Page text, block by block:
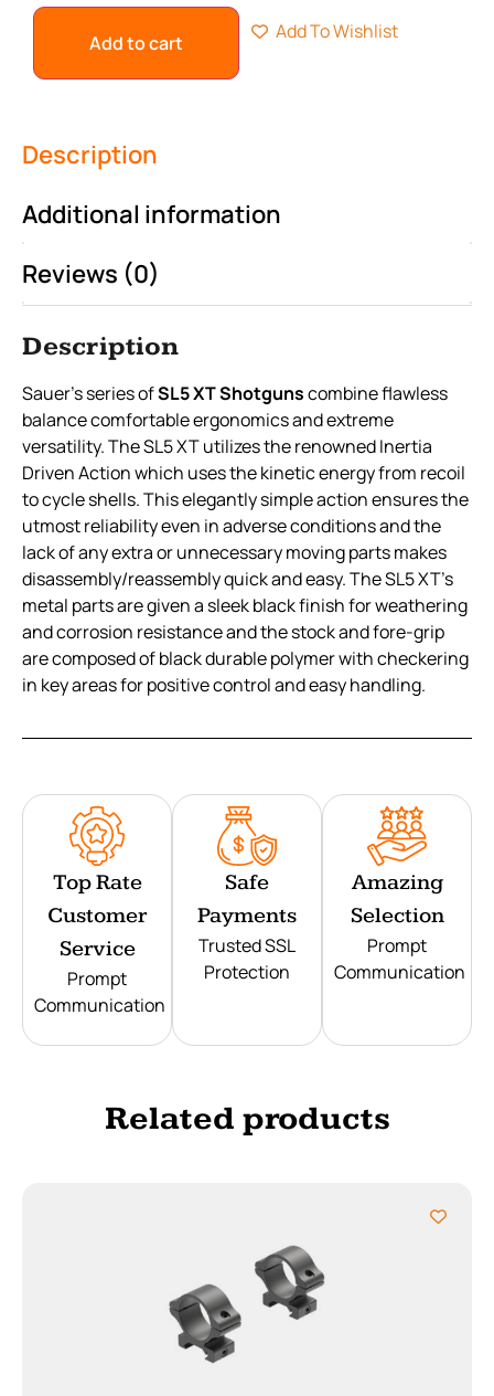
Add to cart Add To Wishlist
Description
Additional information
Reviews (0)
Description
Sauer’s series ofSL5 XT Shotgunscombine flawless
balance comfortable ergonomics and extreme
versatility. The SL5 XT utilizes the renowned Inertia
Driven Action which uses the kinetic energy from recoil
to cycle shells. This elegantly simple action ensures the
utmost reliability even in adverse conditions and the
lack of any extra or unnecessary moving parts makes
disassembly/reassembly quick and easy. The SL5 XT’s
metal parts are given a sleek black finish for weathering
and corrosion resistance and the stock and fore-grip
are composed of black durable polymer with checkering
in key areas for positive control and easy handling.
Top Rate
Customer
Service
Prompt
Communication
Safe
Payments
Trusted SSL
Protection
Amazing
Selection
Prompt
Communication
Related products